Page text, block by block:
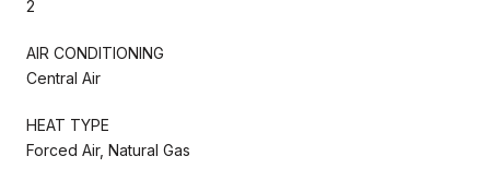
2
AIR CONDITIONING
Central Air
HEAT TYPE
Forced Air, Natural Gas